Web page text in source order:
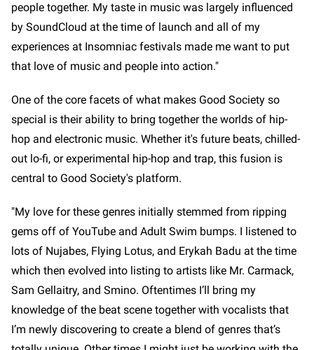
people together. My taste in music was largely influenced
by SoundCloud at the time of launch and all of my
experiences at Insomniac festivals made me want to put
that love of music and people into action."
One of the core facets of what makes Good Society so
special is their ability to bring together the worlds of hip-
hop and electronic music. Whether it's future beats, chilled-
out lo-fi, or experimental hip-hop and trap, this fusion is
central to Good Society's platform.
"My love for these genres initially stemmed from ripping
gems off of YouTube and Adult Swim bumps. I listened to
lots of Nujabes, Flying Lotus, and Erykah Badu at the time
which then evolved into listing to artists like Mr. Carmack,
Sam Gellaitry, and Smino. Oftentimes I’ll bring my
knowledge of the beat scene together with vocalists that
I’m newly discovering to create a blend of genres that’s